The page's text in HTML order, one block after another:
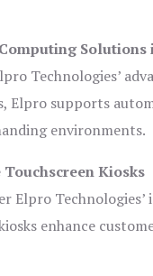
Solutions
Technologies’
Elpro supports
environments.
Kiosks
Elpro
enhance